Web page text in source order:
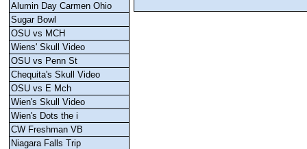
Alumin Day Carmen Ohio
Sugar Bowl
OSU vs MCH
Wiens' Skull Video
OSU vs Penn St
Chequita's Skull Video
OSU vs E Mch
Wien's Skull Video
Wien's Dots the i
CW Freshman VB
Niagara Falls Trip